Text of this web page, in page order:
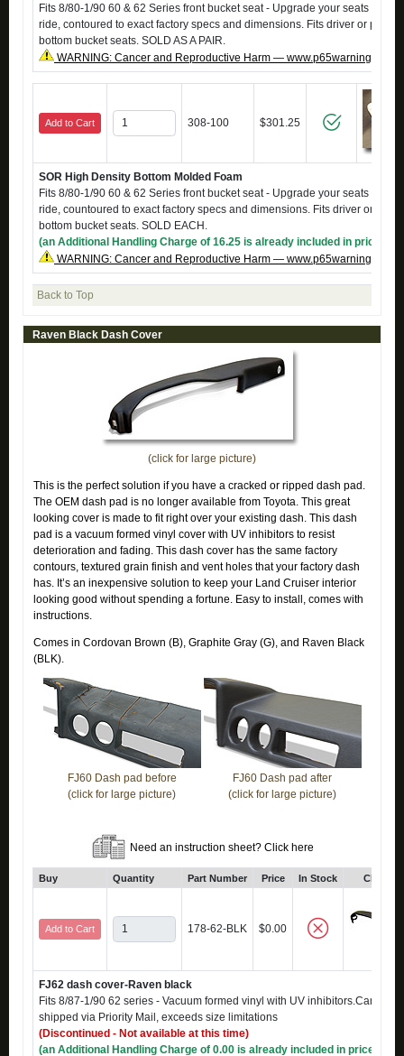
Fits 8/80-1/90 60 & 62 Series front bucket seat - Upgrade your seats to a
ride, contoured to exact factory specs and dimensions. Fits driver or
bottom bucket seats. SOLD AS A PAIR.
WARNING: Cancer and Reproductive Harm —
Add to Cart 308-100 $301.25
SOR High Density Bottom Molded Foam
Fits 8/80-1/90 60 & 62 Series front bucket seat - Upgrade your seats to a
ride, countoured to exact factory specs and dimensions. Fits driver or
bottom bucket seats. SOLD EACH.
(an Additional Handling Charge of 16.25 is already included in price)
WARNING: Cancer and Reproductive Harm —
Back to Top
Raven Black Dash Cover
(click for large picture)
This is the perfect solution if you have a cracked or ripped dash pad.
The OEM dash pad is no longer available from Toyota. This great
looking cover is made to fit right over your existing dash. This dash
pad is a vacuum formed vinyl cover with UV inhibitors to resist
deterioration and fading. This dash cover has the same factory
contours, textured grain finish and vent holes that your factory dash
has. It’s an inexpensive solution to keep your Land Cruiser interior
looking good without spending a fortune. Easy to install, comes with
instructions.
Comes in Cordovan Brown (B), Graphite Gray (G), and Raven Black
(BLK).
FJ60 Dash pad before
(click for large picture)
FJ60 Dash pad after
(click for large picture)
Need an instruction sheet? Click here
Buy Quantity Part Number Price In Stock Click
Add to Cart 178-62-BLK $0.00
FJ62 dash cover-Raven black
Fits 8/87-1/90 62 series - Vacuum formed vinyl with UV inhibitors.Can not
shipped via Priority Mail, exceeds size limitations
(Discontinued - Not available at this time)
(an Additional Handling Charge of 0.00 is already included in price)